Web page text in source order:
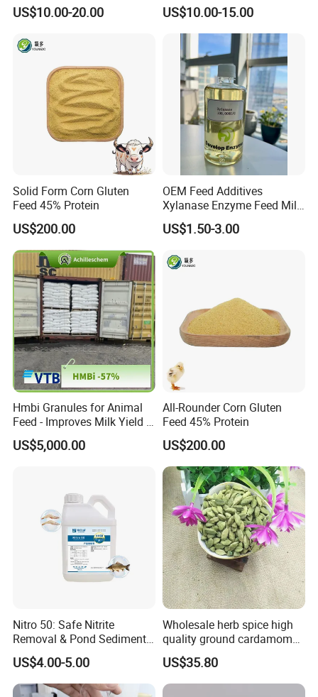
US$10.00-20.00
Feed Additive
US$10.00-15.00
Solid Form Corn Gluten
Feed 45% Protein
US$200.00
OEM Feed Additives
Xylanase Enzyme Feed Mill
Work in Wheat/Corn Diets
Water Line Use Nsp
Improve Fcr Increase Weight
US$1.50-3.00
Hmbi Granules for Animal
Feed - Improves Milk Yield &
Growth in Livestock
US$5,000.00
All-Rounder Corn Gluten
Feed 45% Protein
US$200.00
Nitro 50: Safe Nitrite
Removal & Pond Sediment
Improvement
US$4.00-5.00
Wholesale herb spice high
quality ground cardamom
seeds suppliers
US$35.80